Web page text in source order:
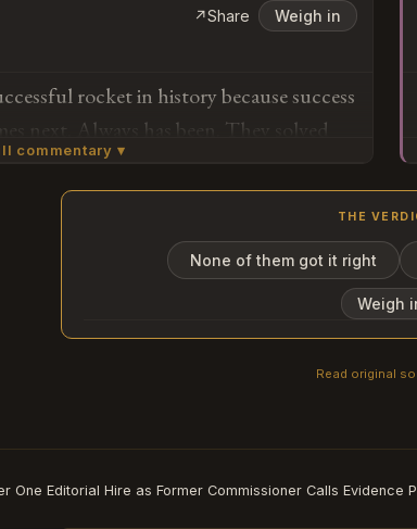
↗Share Weigh in
rocket in history because success
next. Always has been. They solved
it while building the
is ready enough to matter, so the
commentary ▾
THE
None of them got it right
Weigh
Read original
One Editorial Hire as Former Commissioner Calls Evidence